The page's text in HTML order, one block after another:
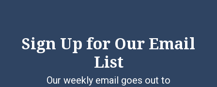
Sign Up for Our Email
List
Our weekly email goes out to